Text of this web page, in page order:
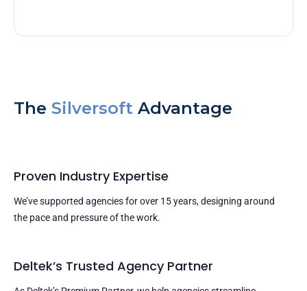
The Silversoft Advantage
Proven Industry Expertise
We’ve supported agencies for over 15 years, designing around
the pace and pressure of the work.
Deltek’s Trusted Agency Partner